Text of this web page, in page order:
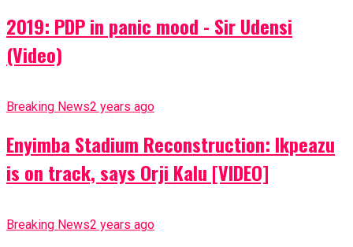
2019: PDP in panic mood - Sir Udensi
(Video)
Breaking News2 years ago
Enyimba Stadium Reconstruction: Ikpeazu
is on track, says Orji Kalu [VIDEO]
Breaking News2 years ago